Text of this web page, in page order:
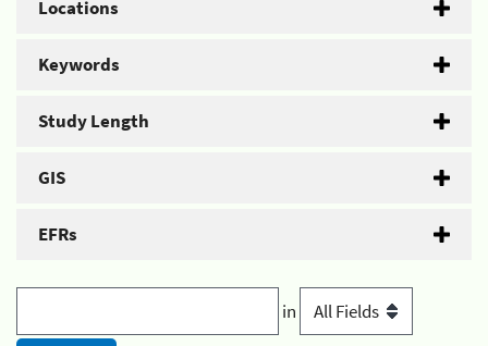
Locations
Keywords
Study Length
GIS
EFRs
in